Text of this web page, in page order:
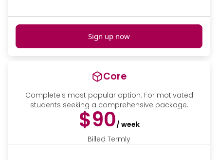
Sign up now
Core
Complete's most popular option. For motivated
students seeking a comprehensive package.
$90/ week
Billed Termly